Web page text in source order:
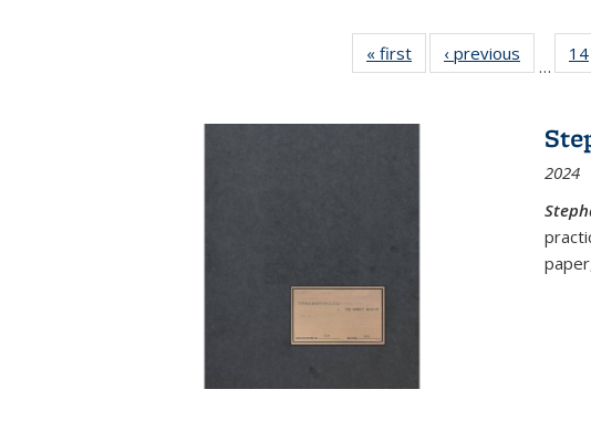
« first
Full listing
table:
‹ previous
Full listing
table:
…
14
2024